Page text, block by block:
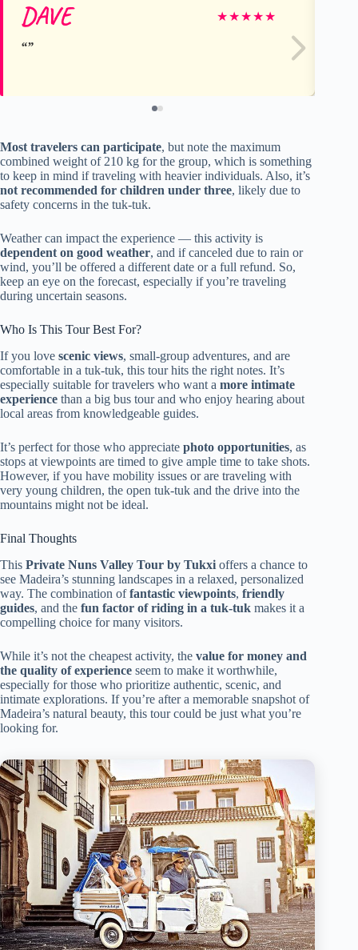
DAVE ★★★★★
Most travelers can participate, but note the maximum
combined weight of 210 kg for the group, which is something
to keep in mind if traveling with heavier individuals. Also, it’s
not recommended for children under three, likely due to
safety concerns in the tuk-tuk.
Weather can impact the experience — this activity is
dependent on good weather, and if canceled due to rain or
wind, you’ll be offered a different date or a full refund. So,
keep an eye on the forecast, especially if you’re traveling
during uncertain seasons.
Who Is This Tour Best For?
If you love scenic views, small-group adventures, and are
comfortable in a tuk-tuk, this tour hits the right notes. It’s
especially suitable for travelers who want a more intimate
experience than a big bus tour and who enjoy hearing about
local areas from knowledgeable guides.
It’s perfect for those who appreciate photo opportunities, as
stops at viewpoints are timed to give ample time to take shots.
However, if you have mobility issues or are traveling with
very young children, the open tuk-tuk and the drive into the
mountains might not be ideal.
Final Thoughts
This Private Nuns Valley Tour by Tukxi offers a chance to
see Madeira’s stunning landscapes in a relaxed, personalized
way. The combination offantastic viewpoints, friendly
guides, and the fun factor of riding in a tuk-tuk makes it a
compelling choice for many visitors.
While it’s not the cheapest activity, the value for money and
the quality of experience seem to make it worthwhile,
especially for those who prioritize authentic, scenic, and
intimate explorations. If you’re after a memorable snapshot of
Madeira’s natural beauty, this tour could be just what you’re
looking for.